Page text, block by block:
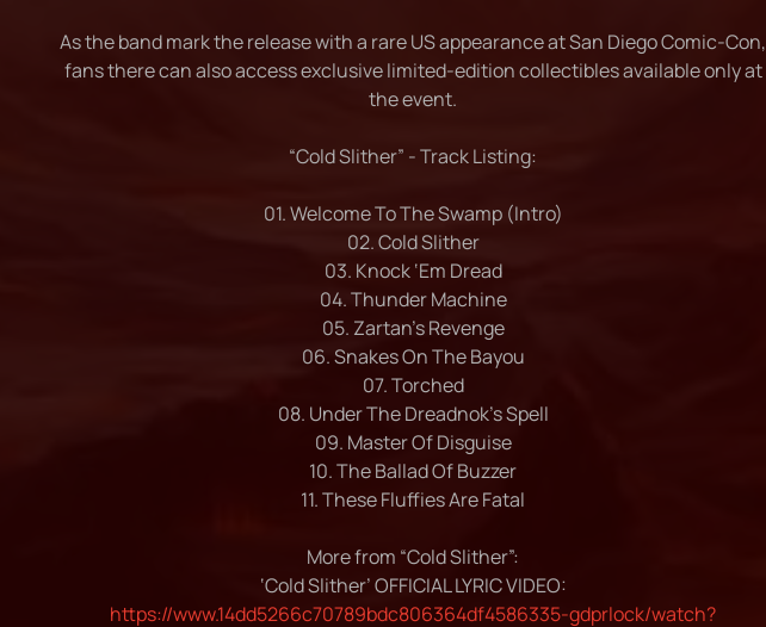
As the band mark the release with a rare US appearance at San Diego Comic-Con,
fans there can also access exclusive limited-edition collectibles available only at
the event.
“Cold Slither” - Track Listing:
01. Welcome To The Swamp (Intro)
02. Cold Slither
03. Knock ‘Em Dread
04. Thunder Machine
05. Zartan’s Revenge
06. Snakes On The Bayou
07. Torched
08. Under The Dreadnok’s Spell
09. Master Of Disguise
10. The Ballad Of Buzzer
11. These Fluffies Are Fatal
More from “Cold Slither”:
‘Cold Slither’ OFFICIAL LYRIC VIDEO:
https://www.14dd5266c70789bdc806364df4586335-gdprlock/watch?